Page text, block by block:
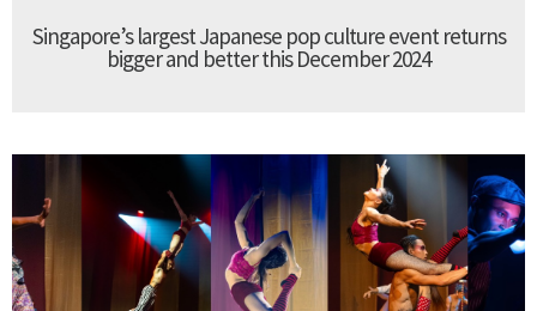
Singapore’s largest Japanese pop culture event returns
bigger and better this December 2024